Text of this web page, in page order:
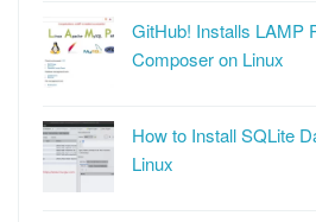
GitHub! Installs LAMP
Composer on Linux
How to Install SQLite
Linux